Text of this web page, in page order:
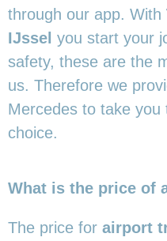
through our app. With
IJssel you start your
safety, these are the
us. Therefore we
Mercedes to take
choice.
What is the price of
The price for airport